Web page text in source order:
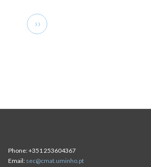
Next
page
››
Phone:+351 253604367
Email: sec@cmat.uminho.pt